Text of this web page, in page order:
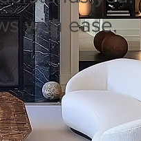
with ease.